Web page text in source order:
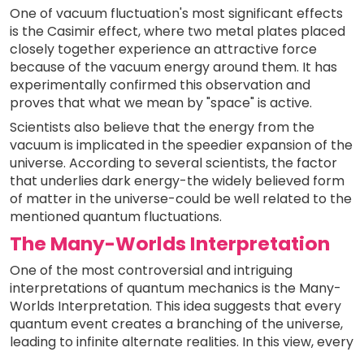
One of vacuum fluctuation's most significant effects
is the Casimir effect, where two metal plates placed
closely together experience an attractive force
because of the vacuum energy around them. It has
experimentally confirmed this observation and
proves that what we mean by "space" is active.
Scientists also believe that the energy from the
vacuum is implicated in the speedier expansion of the
universe. According to several scientists, the factor
that underlies dark energy-the widely believed form
of matter in the universe-could be well related to the
mentioned quantum fluctuations.
The Many-Worlds Interpretation
One of the most controversial and intriguing
interpretations of quantum mechanics is the Many-
Worlds Interpretation. This idea suggests that every
quantum event creates a branching of the universe,
leading to infinite alternate realities. In this view, every